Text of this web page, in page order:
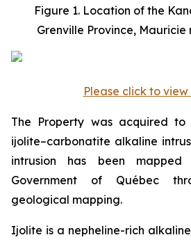
Figure 1. Location of the
Grenville Province, Mauricie
Please click to
The Property was acquired
ijolite–carbonatite alkaline
intrusion has been
Government of Québec
geological mapping.
Ijolite is a nepheline-rich